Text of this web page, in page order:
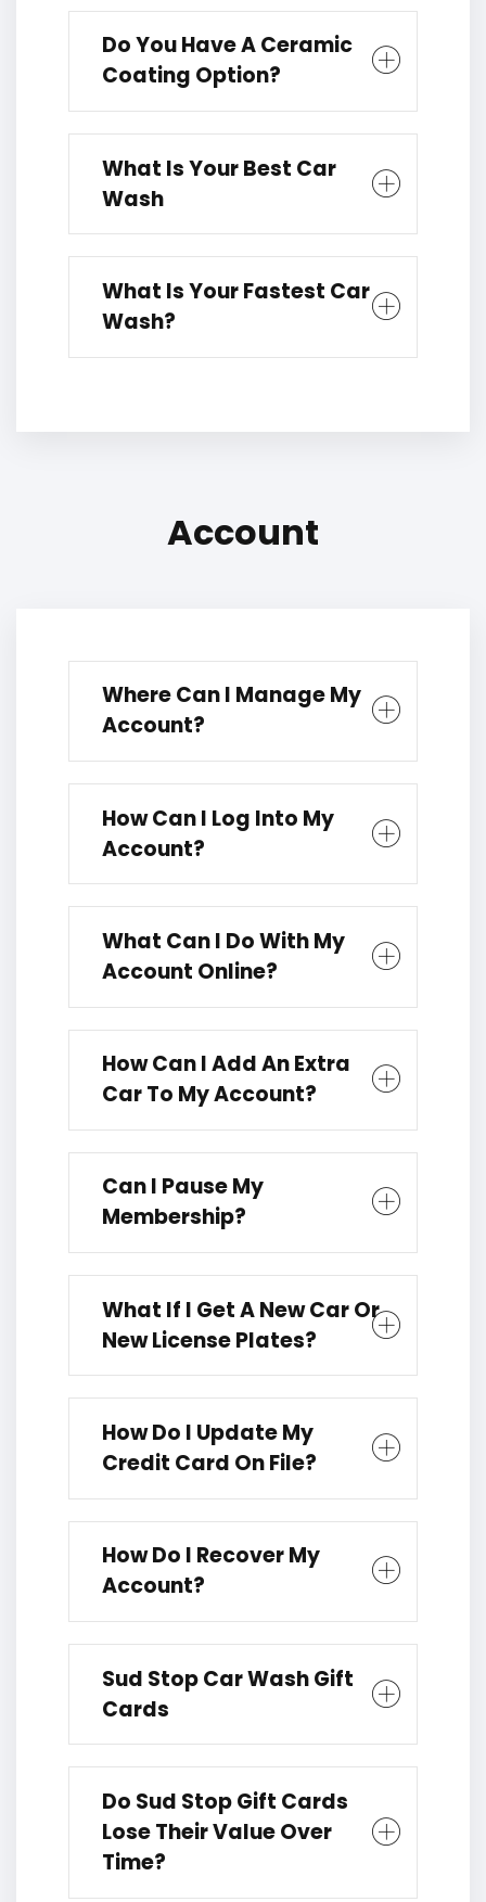
Do You Have A Ceramic
Coating Option?
What Is Your Best Car
Wash
What Is Your Fastest Car
Wash?
Account
Where Can I Manage My
Account?
How Can I Log Into My
Account?
What Can I Do With My
Account Online?
How Can I Add An Extra
Car To My Account?
Can I Pause My
Membership?
What If I Get A New Car Or
New License Plates?
How Do I Update My
Credit Card On File?
How Do I Recover My
Account?
Sud Stop Car Wash Gift
Cards
Do Sud Stop Gift Cards
Lose Their Value Over
Time?